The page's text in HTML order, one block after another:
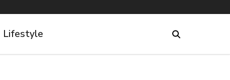
Lifestyle